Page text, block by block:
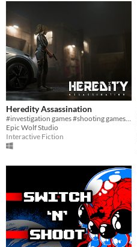
Heredity Assassination
Epic Wolf Studio
Interactive Fiction